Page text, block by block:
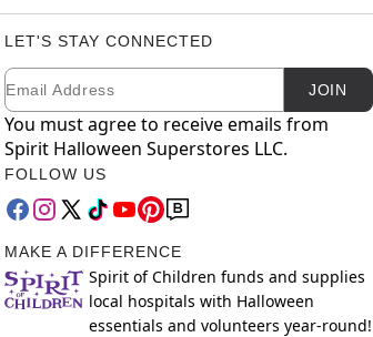
LET'S STAY CONNECTED
Newsletter Subscription
Email JOIN
You must agree to receive emails from
Spirit Halloween Superstores LLC.
FOLLOW US
MAKE A DIFFERENCE
Spirit of Children funds and supplies
local hospitals with Halloween
essentials and volunteers year-round!